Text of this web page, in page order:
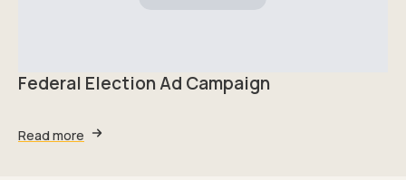
Federal Election Ad Campaign
Read more